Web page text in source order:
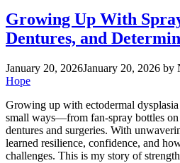
Growing Up With
Dentures, and
January 20, 2026January 20, 2026 by
Hope
Growing up with ectodermal
small ways—from fan-spray bottles
dentures and surgeries. With
learned resilience, confidence, and
challenges. This is my story of